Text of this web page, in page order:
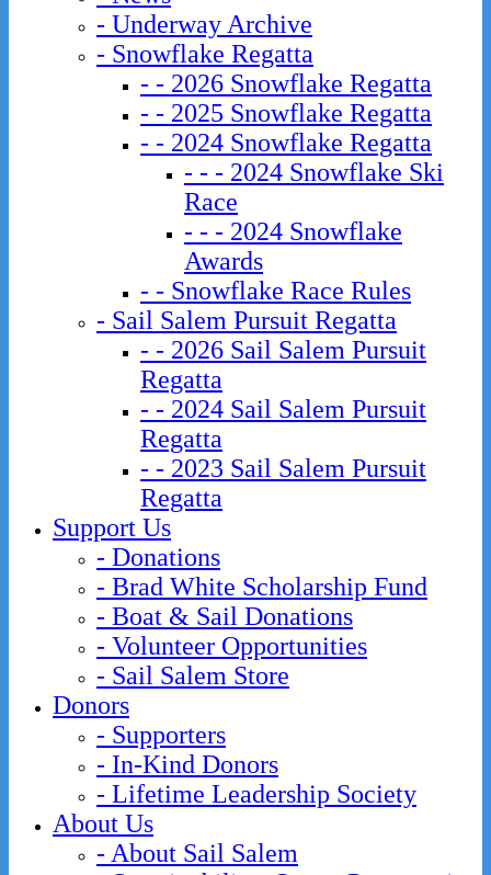
- Underway Archive
- Snowflake Regatta
- - 2026 Snowflake Regatta
- - 2025 Snowflake Regatta
- - 2024 Snowflake Regatta
- - - 2024 Snowflake Ski
Race
- - - 2024 Snowflake
Awards
- - Snowflake Race Rules
- Sail Salem Pursuit Regatta
- - 2026 Sail Salem Pursuit
Regatta
- - 2024 Sail Salem Pursuit
Regatta
- - 2023 Sail Salem Pursuit
Regatta
Support Us
- Donations
- Brad White Scholarship Fund
- Boat & Sail Donations
- Volunteer Opportunities
- Sail Salem Store
Donors
- Supporters
- In-Kind Donors
- Lifetime Leadership Society
About Us
- About Sail Salem